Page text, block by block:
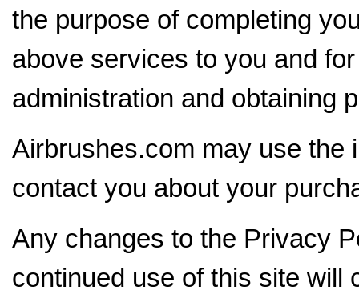
the purpose of completing
above services to you and
administration and obtaining
Airbrushes.com may use the
contact you about your
Any changes to the Privacy
continued use of this site will